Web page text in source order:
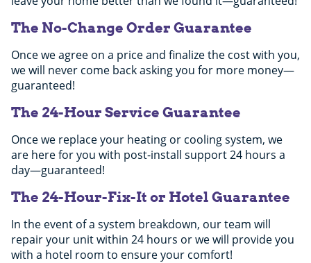
The No-Change Order Guarantee
Once we agree on a price and finalize the cost with you,
we will never come back asking you for more money—
guaranteed!
The 24-Hour Service Guarantee
Once we replace your heating or cooling system, we
are here for you with post-install support 24 hours a
day—guaranteed!
The 24-Hour-Fix-It or Hotel Guarantee
In the event of a system breakdown, our team will
repair your unit within 24 hours or we will provide you
with a hotel room to ensure your comfort!